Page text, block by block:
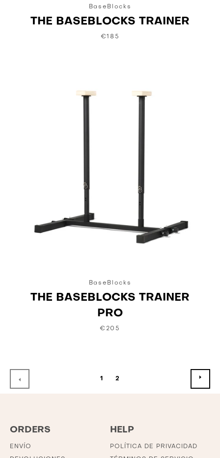
BaseBlocks
THE BASEBLOCKS TRAINER
€185
BaseBlocks
THE BASEBLOCKS TRAINER
PRO
€205
1 2
ORDERS
ENVÍO
HELP
POLÍTICA DE PRIVACIDAD